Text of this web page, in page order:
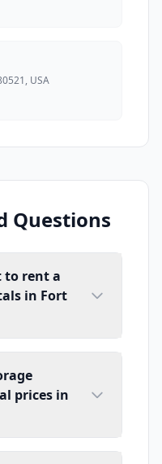
USA
Questions
to rent a
in Fort
prices in